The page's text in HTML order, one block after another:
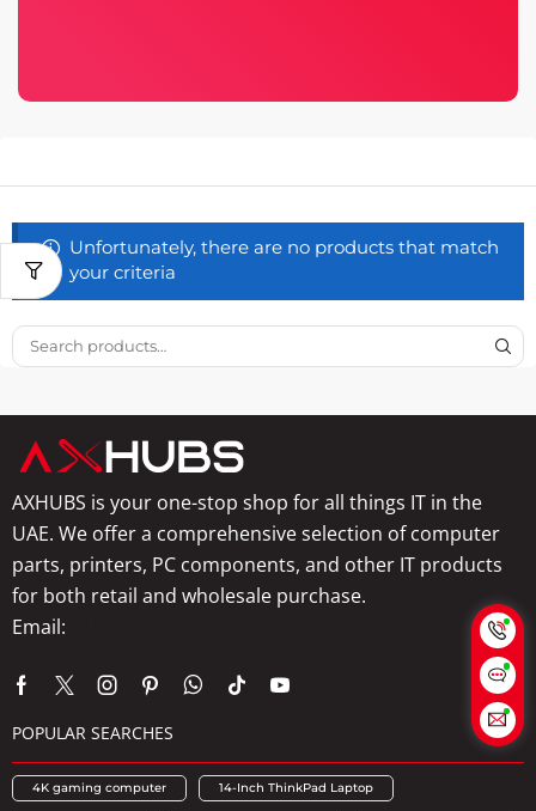
Unfortunately, there are no products that match
your criteria
AXHUBS is your one-stop shop for all things IT in the
UAE. We offer a comprehensive selection of computer
parts, printers, PC components, and other IT products
for both retail and wholesale purchase.
Email:
POPULAR SEARCHES
4K gaming computer 14-Inch ThinkPad Laptop